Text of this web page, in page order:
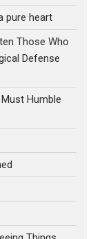
pure heart
Those Who
Defense
Humble